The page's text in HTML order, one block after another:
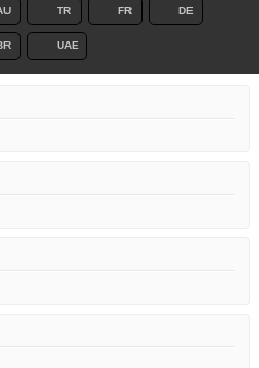
TR FR DE
UAE